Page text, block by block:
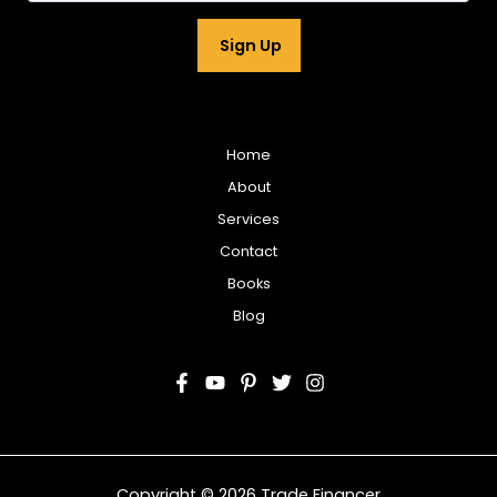
Sign Up
Home
About
Services
Contact
Books
Blog